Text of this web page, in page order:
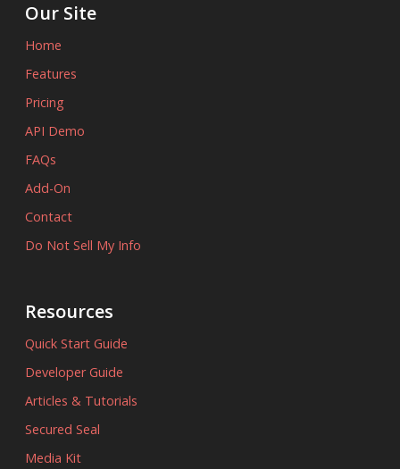
Our Site
Home
Features
Pricing
API Demo
FAQs
Add-On
Contact
Do Not Sell My Info
Resources
Quick Start Guide
Developer Guide
Articles & Tutorials
Secured Seal
Media Kit